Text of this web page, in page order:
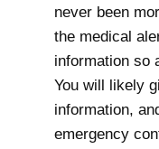
never been
the medical
information so
You will likely
information,
emergency